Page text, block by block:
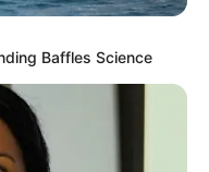
Baffles Science